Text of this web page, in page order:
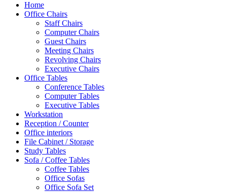
Home
Office Chairs
Staff Chairs
Computer Chairs
Guest Chairs
Meeting Chairs
Revolving Chairs
Executive Chairs
Office Tables
Conference Tables
Computer Tables
Executive Tables
Workstation
Reception / Counter
Office interiors
File Cabinet / Storage
Study Tables
Sofa / Coffee Tables
Coffee Tables
Office Sofas
Office Sofa Set